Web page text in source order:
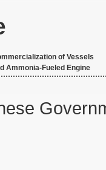
of Vessels
Ammonia-Fueled Engine